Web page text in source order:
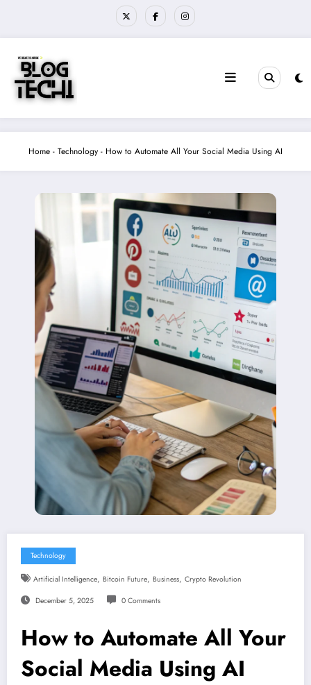
Home - Technology - How to Automate All Your Social Media Using AI
Technology
Artificial Intelligence, Bitcoin Future, Business, Crypto Revolution
December 5, 2025 0 Comments
How to Automate All Your
Social Media Using AI